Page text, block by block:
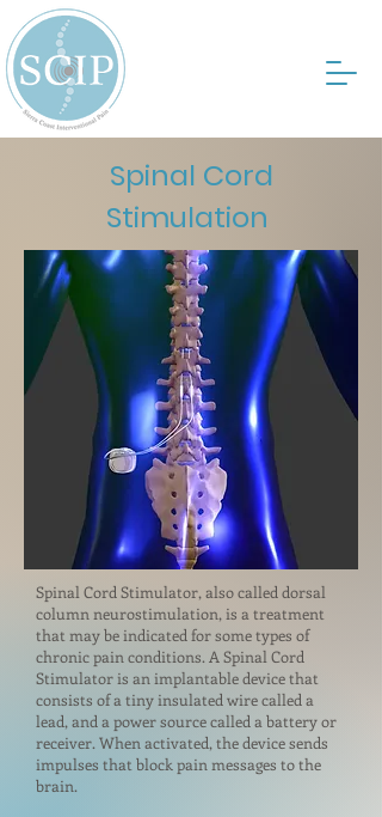
Spinal Cord
Stimulation
Spinal Cord Stimulator, also called dorsal
column neurostimulation, is a treatment
that may be indicated for some types of
chronic pain conditions. A Spinal Cord
Stimulator is an implantable device that
consists of a tiny insulated wire called a
lead, and a power source called a battery or
receiver. When activated, the device sends
impulses that block pain messages to the
brain.